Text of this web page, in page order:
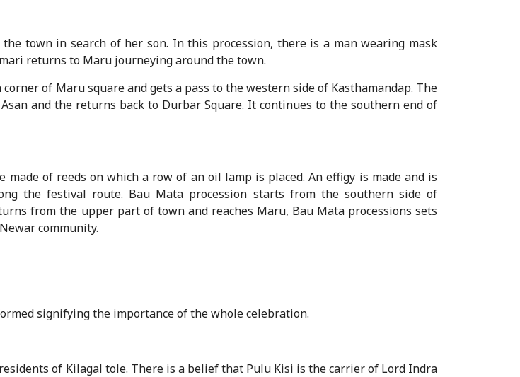
town in search of her son. In this procession, there is a man wearing mask
returns to Maru journeying around the town.
of Maru square and gets a pass to the western side of Kasthamandap. The
and the returns back to Durbar Square. It continues to the southern end of
of reeds on which a row of an oil lamp is placed. An effigy is made and is
the festival route. Bau Mata procession starts from the southern side of
from the upper part of town and reaches Maru, Bau Mata processions sets
community.
signifying the importance of the whole celebration.
of Kilagal tole. There is a belief that Pulu Kisi is the carrier of Lord Indra